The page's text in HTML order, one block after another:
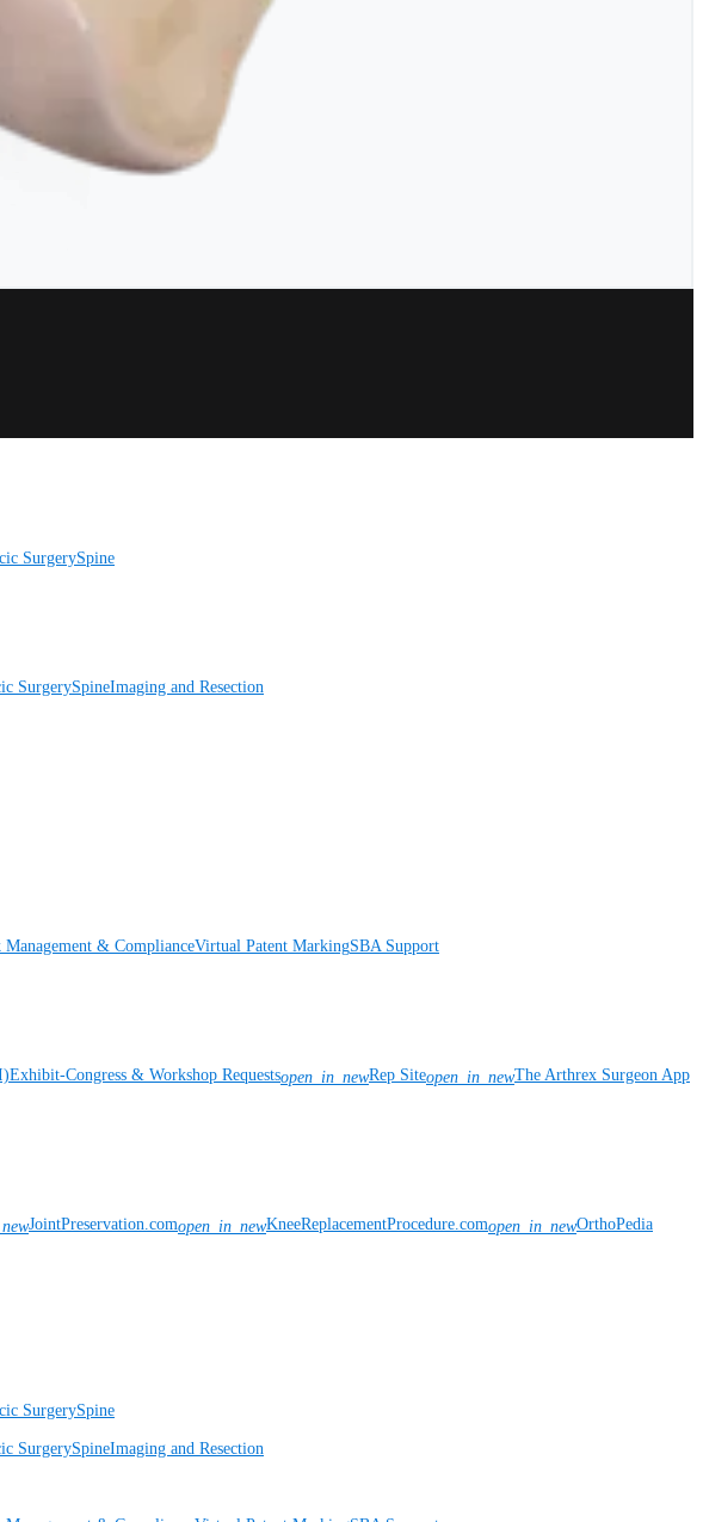
SurgerySpine
SurgerySpineImaging and Resection
Management & ComplianceVirtual Patent MarkingSBA Support
Exhibit-Congress & Workshop Requestsopen_in_newRep Siteopen_in_newThe Arthrex Surgeon App
JointPreservation.comopen_in_newKneeReplacementProcedure.comopen_in_newOrthoPedia
SurgerySpine
SurgerySpineImaging and Resection